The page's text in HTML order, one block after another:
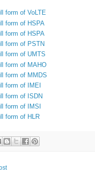
form of VoLTE
form of HSPA
form of HSPA
form of PSTN
form of UMTS
form of MAHO
form of MMDS
form of IMEI
form of ISDN
form of IMSI
form of HLR